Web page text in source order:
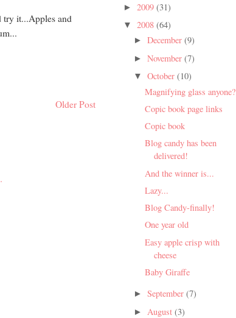
it...Apples and
Older Post
► 2009 (31)
▼ 2008 (64)
►December(9)
►November(7)
▼October(10)
Magnifying glass anyone?
Copic book page links
Copic book
Blog candy has been
delivered!
And the winner is...
Lazy...
Blog Candy-finally!
One year old
Easy apple crisp with
cheese
Baby Giraffe
►September(7)
► August(3)